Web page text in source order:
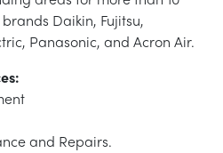
Daikin, Fujitsu,
Panasonic, and Acron Air.
and Repairs.